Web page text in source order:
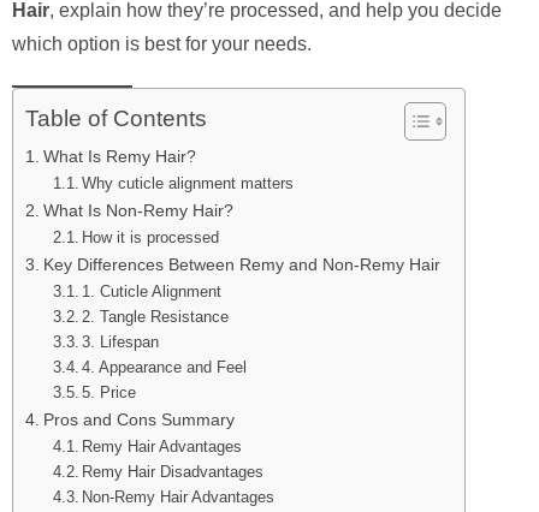
Hair, explain how they’re processed, and help you decide
which option is best for your needs.
Table of Contents
What Is Remy Hair?
Why cuticle alignment matters
What Is Non-Remy Hair?
How it is processed
Key Differences Between Remy and Non-Remy Hair
1. Cuticle Alignment
2. Tangle Resistance
3. Lifespan
4. Appearance and Feel
5. Price
Pros and Cons Summary
Remy Hair Advantages
Remy Hair Disadvantages
Non-Remy Hair Advantages